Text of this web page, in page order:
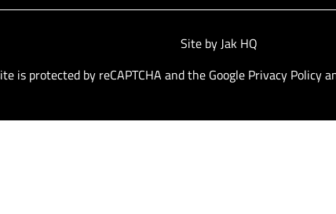
Site by Jak HQ
is protected by reCAPTCHA and the Google Privacy Policy